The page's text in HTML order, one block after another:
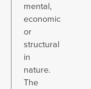
mental,
economic
or
structural
in
nature.
The